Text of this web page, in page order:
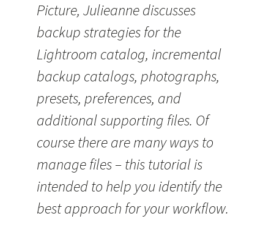
Picture, Julieanne discusses
backup strategies for the
Lightroom catalog, incremental
backup catalogs, photographs,
presets, preferences, and
additional supporting files. Of
course there are many ways to
manage files – this tutorial is
intended to help you identify the
best approach for your workflow.